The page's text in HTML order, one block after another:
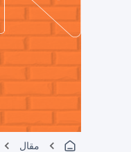
مقال